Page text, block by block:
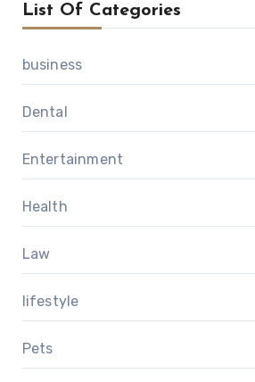
List Of Categories
business
Dental
Entertainment
Health
Law
lifestyle
Pets